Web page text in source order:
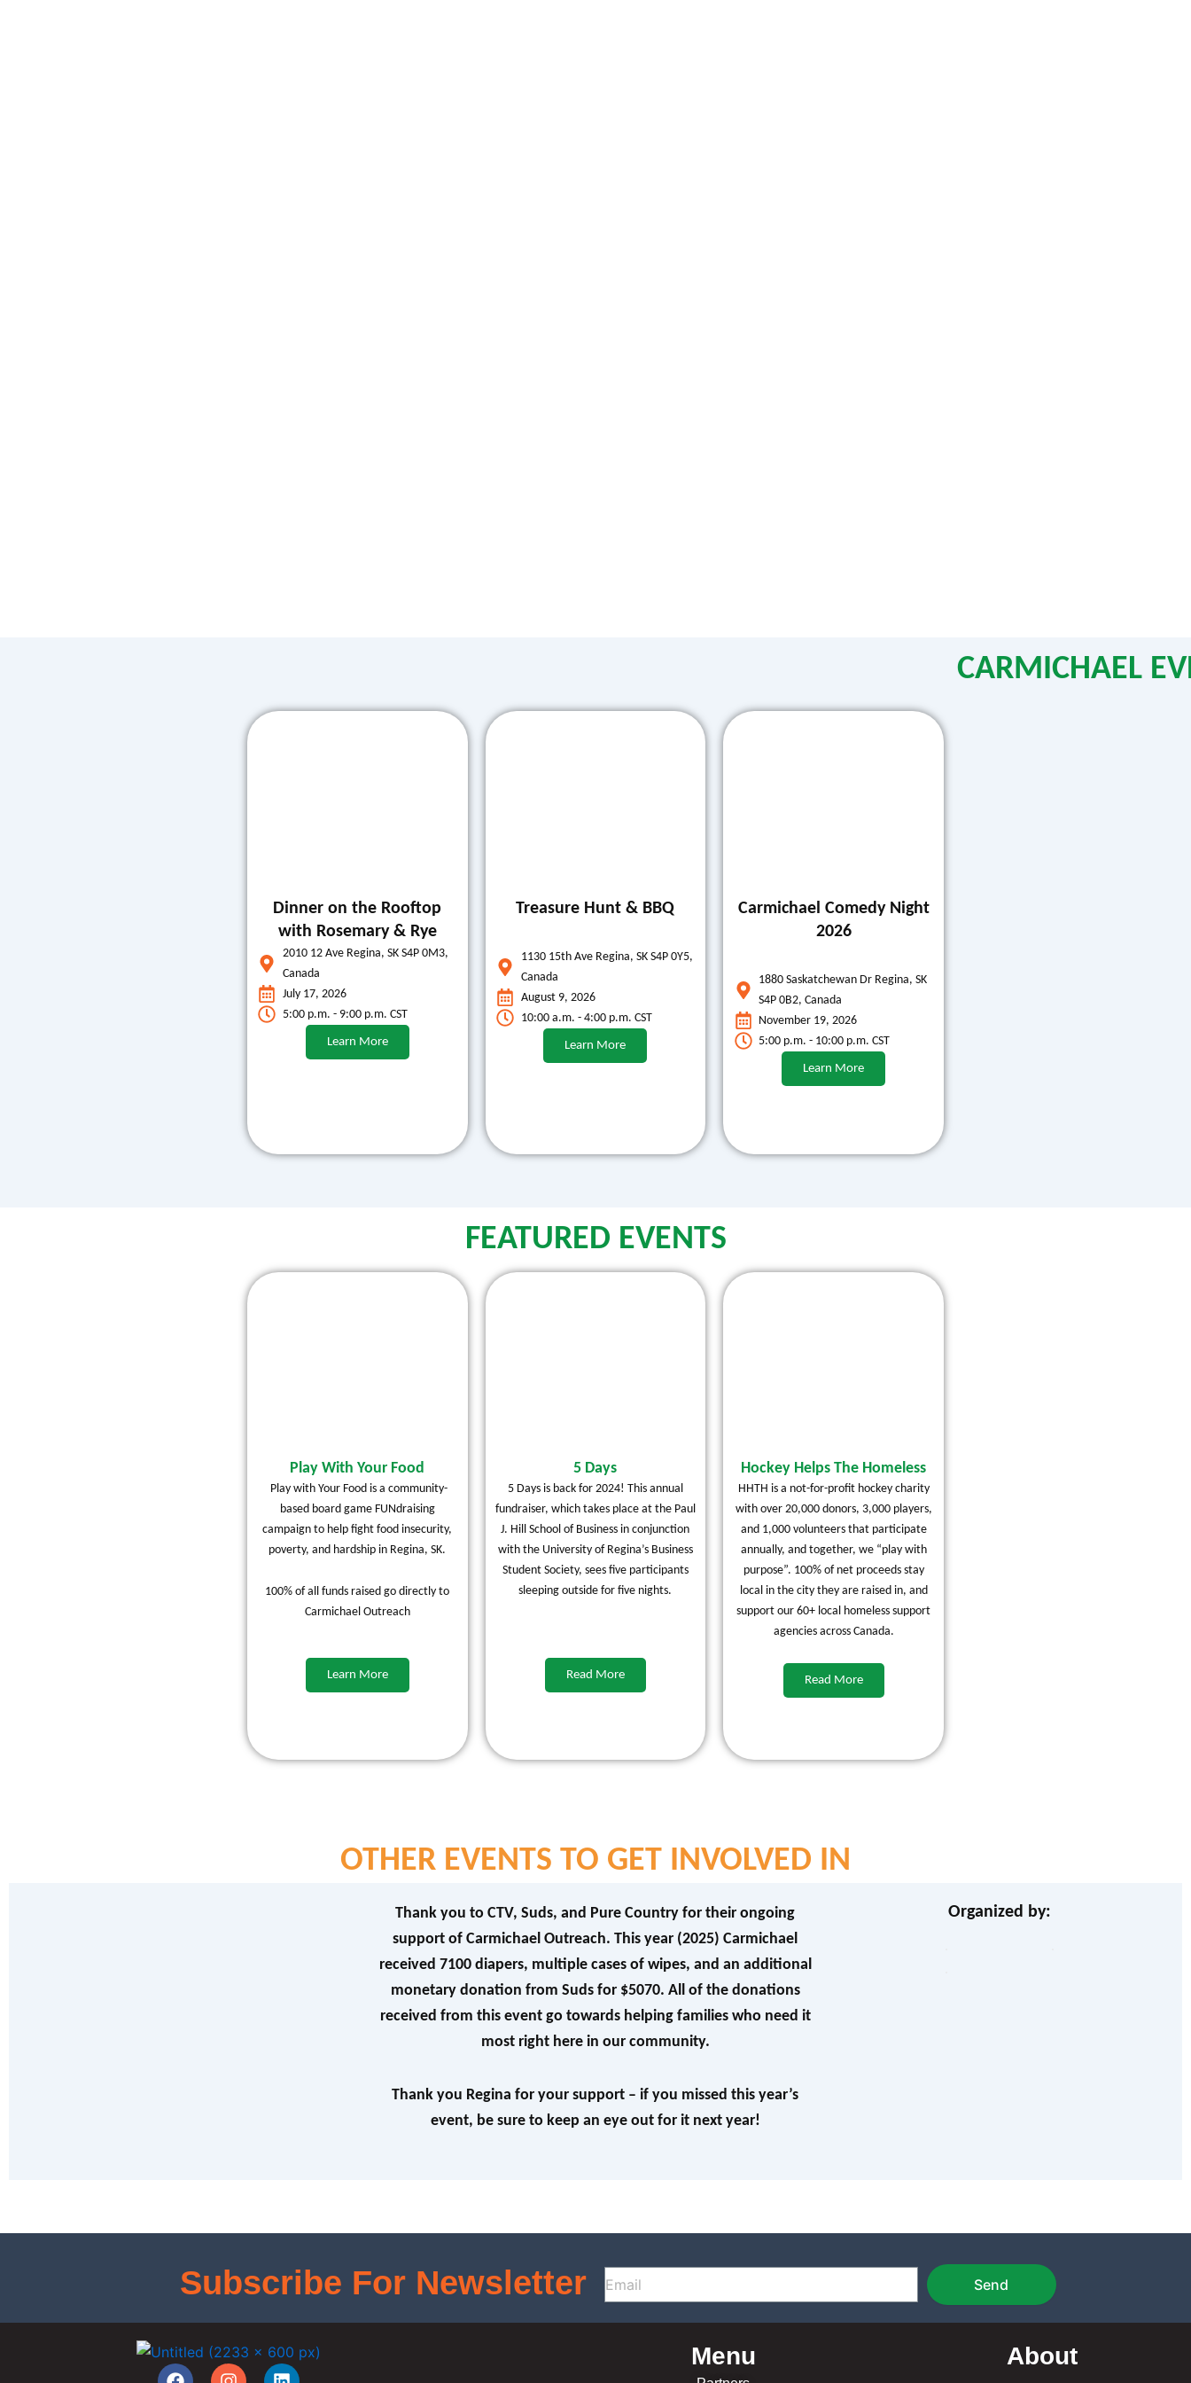
CARMICHAEL
Dinner on the Rooftop
with Rosemary & Rye
2010 12 Ave Regina, SK S4P 0M3,
Canada
July 17, 2026
5:00 p.m. - 9:00 p.m. CST
Learn More
Treasure Hunt & BBQ
1130 15th Ave Regina, SK S4P 0Y5,
Canada
August 9, 2026
10:00 a.m. - 4:00 p.m. CST
Learn More
Carmichael Comedy Night
2026
1880 Saskatchewan Dr Regina, SK
S4P 0B2, Canada
November 19, 2026
5:00 p.m. - 10:00 p.m. CST
Learn More
FEATURED EVENTS
Play With Your Food
Play with Your Food is a community-
based board game FUNdraising
campaign to help fight food insecurity,
poverty, and hardship in Regina, SK.
100% of all funds raised go directly to
Carmichael Outreach
Learn More
5 Days
5 Days is back for 2024! This annual
fundraiser, which takes place at the Paul
J. Hill School of Business in conjunction
with the University of Regina’s Business
Student Society, sees five participants
sleeping outside for five nights.
Read More
Hockey Helps The Homeless
HHTH is a not-for-profit hockey charity
with over 20,000 donors, 3,000 players,
and 1,000 volunteers that participate
annually, and together, we “play with
purpose”. 100% of net proceeds stay
local in the city they are raised in, and
support our 60+ local homeless support
agencies across Canada.
Read More
Thank you to CTV, Suds, and Pure Country for their ongoing
support of Carmichael Outreach. This year (2025) Carmichael
received 7100 diapers, multiple cases of wipes, and an additional
monetary donation from Suds for $5070. All of the donations
received from this event go towards helping families who need it
most right here in our community.
Thank you Regina for your support – if you missed this year’s
event, be sure to keep an eye out for it next year!
Organized by:
OTHER EVENTS TO GET INVOLVED IN
Subscribe For Newsletter Send
F
I
L
Menu About